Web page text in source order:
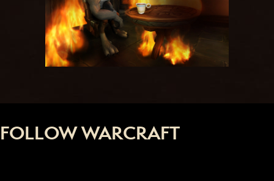
FOLLOW WARCRAFT